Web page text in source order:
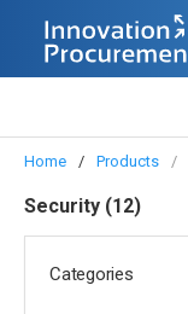
Home Products
Security (12)
Categories